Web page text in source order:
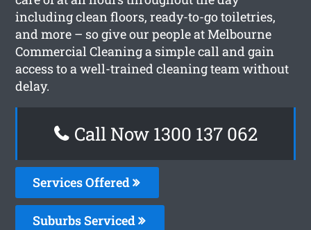
including clean floors, ready-to-go toiletries,
and more – so give our people at Melbourne
Commercial Cleaning a simple call and gain
access to a well-trained cleaning team without
delay.
Call Now 1300 137 062
Services Offered
Suburbs Serviced